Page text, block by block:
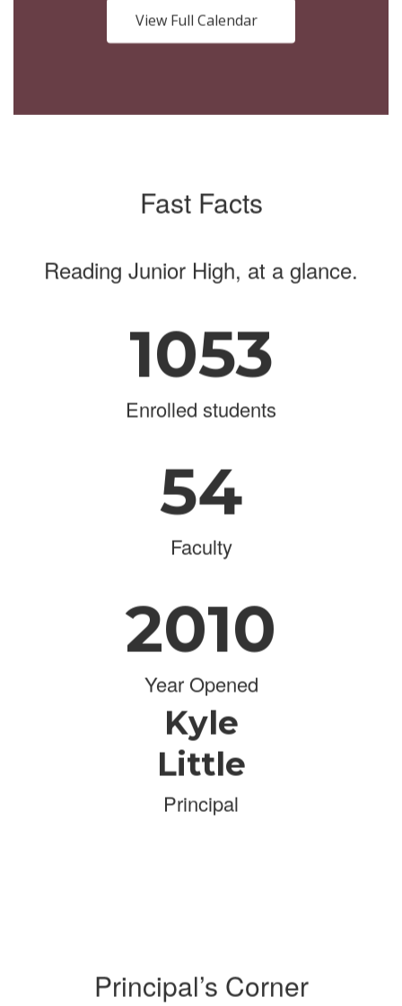
View Full Calendar
Fast Facts
Reading Junior High, at a glance.
1053
Enrolled students
54
Faculty
2010
Year Opened
Kyle
Little
Principal
Principal’s Corner